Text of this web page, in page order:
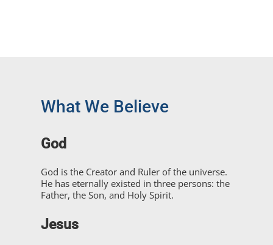
What We Believe
God
God is the Creator and Ruler of the universe.
He has eternally existed in three persons: the
Father, the Son, and Holy Spirit.
Jesus